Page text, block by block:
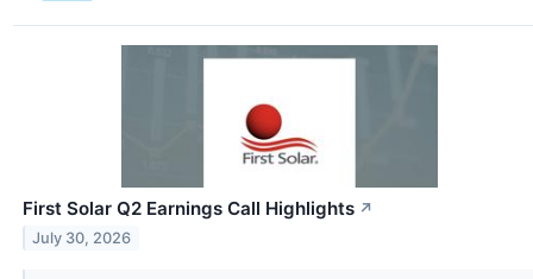
First Solar Q2 Earnings Call Highlights ↗
July 30, 2026